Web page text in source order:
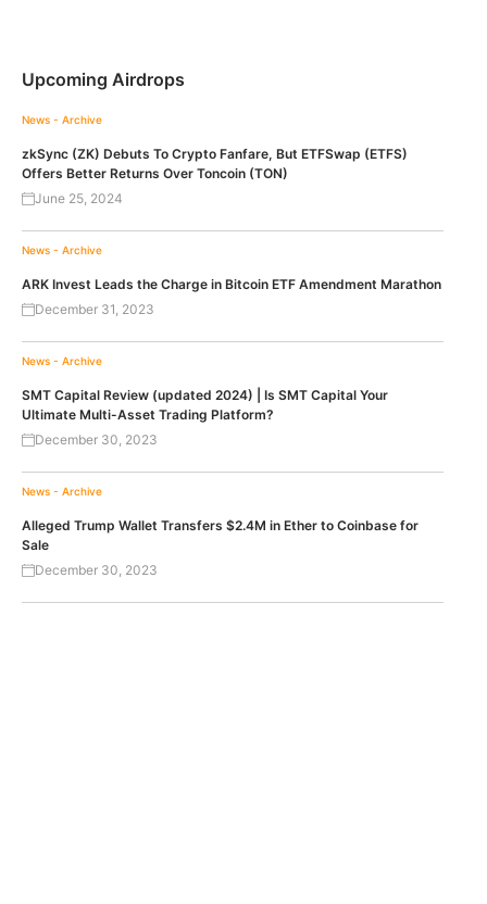
Upcoming Airdrops
News - Archive
zkSync (ZK) Debuts To Crypto Fanfare, But ETFSwap (ETFS)
Offers Better Returns Over Toncoin (TON)
June 25, 2024
News - Archive
ARK Invest Leads the Charge in Bitcoin ETF Amendment Marathon
December 31, 2023
News - Archive
SMT Capital Review (updated 2024) | Is SMT Capital Your
Ultimate Multi-Asset Trading Platform?
December 30, 2023
News - Archive
Alleged Trump Wallet Transfers $2.4M in Ether to Coinbase for
Sale
December 30, 2023